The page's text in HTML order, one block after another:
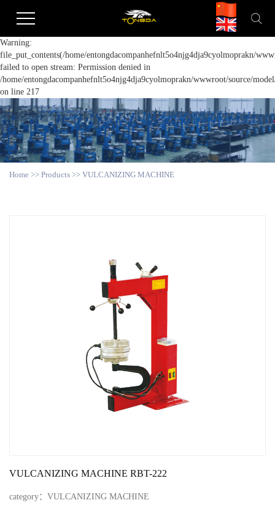
Warning:
file_put_contents(/home/entongdacompanhefnlt5o4njg4dja9cyolmoprakn/
failed to open stream: Permission denied in
/home/entongdacompanhefnlt5o4njg4dja9cyolmoprakn/wwwroot/source/
on line 217
Home >> Products >> VULCANIZING MACHINE
VULCANIZING MACHINE RBT-222
category： VULCANIZING MACHINE